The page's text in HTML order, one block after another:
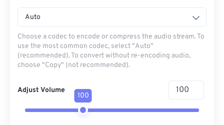
Auto
Choose a codec to encode or compress the audio stream. To
use the most common codec, select "Auto"
(recommended). To convert without re-encoding audio,
choose "Copy" (not recommended).
Adjust Volume
100